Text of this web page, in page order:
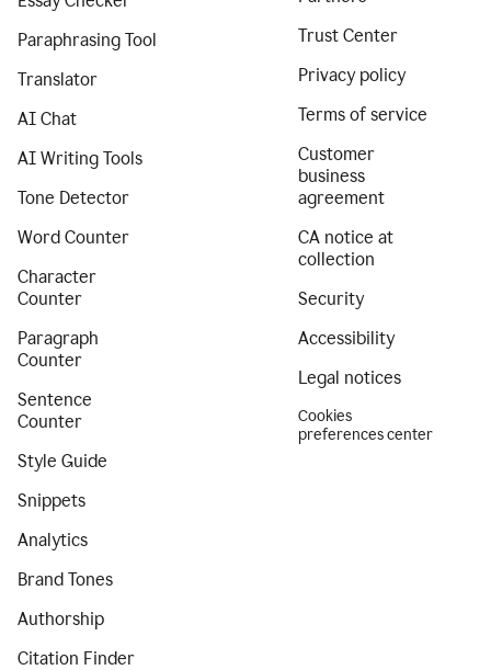
Paraphrasing Tool
Translator
AI Chat
AI Writing Tools
Tone Detector
Word Counter
Character
Counter
Paragraph
Counter
Sentence
Counter
Style Guide
Snippets
Analytics
Brand Tones
Authorship
Citation Finder
Trust Center
Privacy policy
Terms of service
Customer
business
agreement
CA notice at
collection
Security
Accessibility
Legal notices
Cookies
preferences center